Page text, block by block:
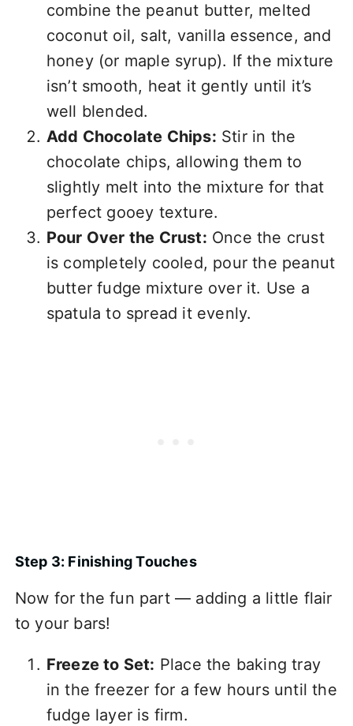
combine the peanut butter, melted
coconut oil, salt, vanilla essence, and
honey (or maple syrup). If the mixture
isn’t smooth, heat it gently until it’s
well blended.
Add Chocolate Chips: Stir in the
chocolate chips, allowing them to
slightly melt into the mixture for that
perfect gooey texture.
Pour Over the Crust: Once the crust
is completely cooled, pour the peanut
butter fudge mixture over it. Use a
spatula to spread it evenly.
Step 3: Finishing Touches
Now for the fun part — adding a little flair
to your bars!
Freeze to Set: Place the baking tray
in the freezer for a few hours until the
fudge layer is firm.